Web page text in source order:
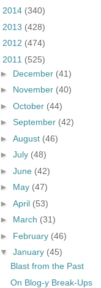
2014 (340)
2013 (428)
2012 (474)
2011 (525)
► December (41)
► November (40)
► October (44)
► September (42)
► August (46)
► July (48)
► June (42)
► May (47)
► April (53)
► March (31)
► February (46)
▼ January (45)
Blast from the Past
On Blog-y Break-Ups